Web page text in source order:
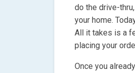
do the drive-
your home.
All it takes is a
placing your
Once you